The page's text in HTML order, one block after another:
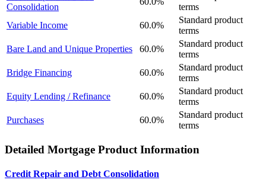
Consolidation
terms
Variable Income
60.0%
Standard product
terms
Bare Land and Unique Properties
60.0%
Standard product
terms
Bridge Financing
60.0%
Standard product
terms
Equity Lending / Refinance
60.0%
Standard product
terms
Purchases
60.0%
Standard product
terms
Detailed Mortgage Product Information
Credit Repair and Debt Consolidation